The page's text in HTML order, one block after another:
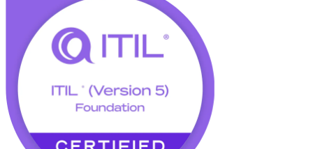
ITIL 5 is the current standard, and an up-to-date credential signals
you are ready for digital product and service management. Pass the
short bridge exam and you hold the ITIL 5 Foundation credential,
equivalent to sitting the full Foundation exam, and a clear path to
higher ITIL 5 qualifications. Make the transition with Invensis
Learning and keep your expertise relevant.